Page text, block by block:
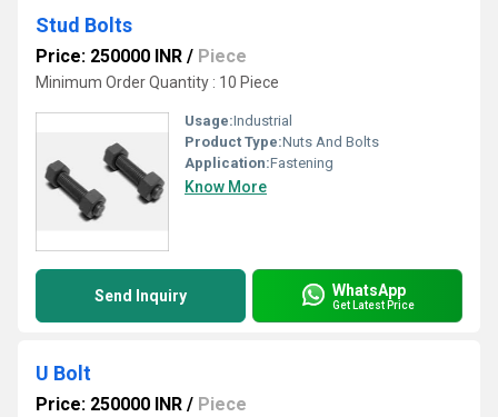
Stud Bolts
Price: 250000 INR / Piece
Minimum Order Quantity : 10 Piece
Usage:Industrial
Product Type:Nuts And Bolts
Application:Fastening
Know More
Send Inquiry WhatsApp
Get Latest Price
U Bolt
Price: 250000 INR / Piece